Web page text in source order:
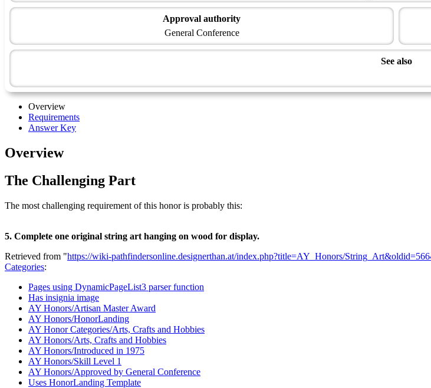
Approval authority
General Conference
See also
Overview
Requirements
Answer Key
Overview
The Challenging Part
The most challenging requirement of this honor is probably this:
5. Complete one original string art hanging on wood for display.
Retrieved from "https://wiki-pathfindersonline.designerthan.at/index.php?title=AY_Honors/
Categories:
Pages using DynamicPageList3 parser function
Has insignia image
AY Honors/Artisan Master Award
AY Honors/HonorLanding
AY Honor Categories/Arts, Crafts and Hobbies
AY Honors/Arts, Crafts and Hobbies
AY Honors/Introduced in 1975
AY Honors/Skill Level 1
AY Honors/Approved by General Conference
Uses HonorLanding Template